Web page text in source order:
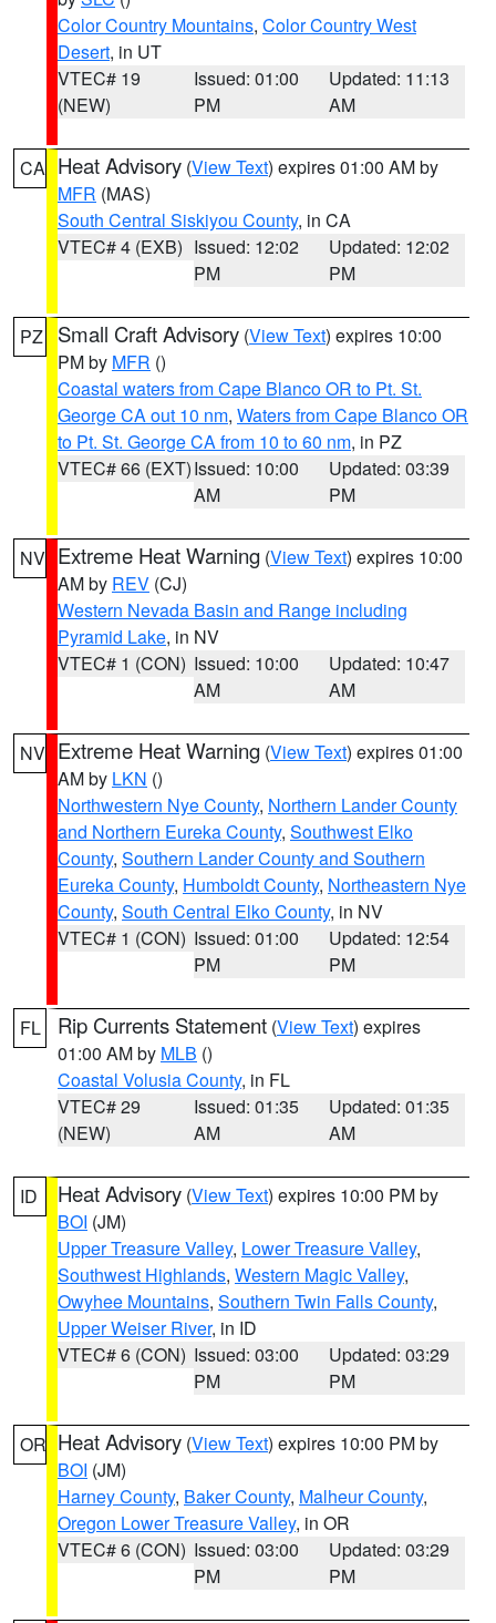
Color Country Mountains, Color Country West
Desert, in UT
VTEC# 19
(NEW)
Issued: 01:00
PM
Updated: 11:13
AM
CA Heat Advisory (View Text) expires 01:00 AM by
MFR (MAS)
South Central Siskiyou County, in CA
VTEC# 4 (EXB) Issued: 12:02
PM
Updated: 12:02
PM
PZ Small Craft Advisory (View Text) expires 10:00
PM by MFR ()
Coastal waters from Cape Blanco OR to Pt. St.
George CA out 10 nm, Waters from Cape Blanco OR
to Pt. St. George CA from 10 to 60 nm, in PZ
VTEC# 66 (EXT)Issued: 10:00
AM
Updated: 03:39
PM
NV Extreme Heat Warning (View Text) expires 10:00
AM by REV (CJ)
Western Nevada Basin and Range including
Pyramid Lake, in NV
VTEC# 1 (CON) Issued: 10:00
AM
Updated: 10:47
AM
NV Extreme Heat Warning (View Text) expires 01:00
AM by LKN ()
Northwestern Nye County, Northern Lander County
and Northern Eureka County, Southwest Elko
County, Southern Lander County and Southern
Eureka County, Humboldt County, Northeastern Nye
County, South Central Elko County, in NV
VTEC# 1 (CON) Issued: 01:00
PM
Updated: 12:54
PM
FL Rip Currents Statement (View Text) expires
01:00 AM by MLB ()
Coastal Volusia County, in FL
VTEC# 29
(NEW)
Issued: 01:35
AM
Updated: 01:35
AM
ID Heat Advisory (View Text) expires 10:00 PM by
BOI (JM)
Upper Treasure Valley, Lower Treasure Valley,
Southwest Highlands, Western Magic Valley,
Owyhee Mountains, Southern Twin Falls County,
Upper Weiser River, in ID
VTEC# 6 (CON) Issued: 03:00
PM
Updated: 03:29
PM
OR Heat Advisory (View Text) expires 10:00 PM by
BOI (JM)
Harney County, Baker County, Malheur County,
Oregon Lower Treasure Valley, in OR
VTEC# 6 (CON) Issued: 03:00
PM
Updated: 03:29
PM